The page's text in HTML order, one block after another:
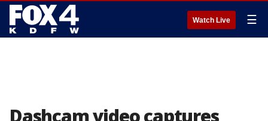
Watch Live ☰
Dashcam video captures